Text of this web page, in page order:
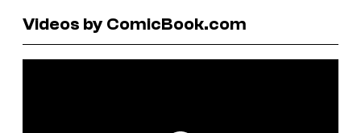
Videos by ComicBook.com